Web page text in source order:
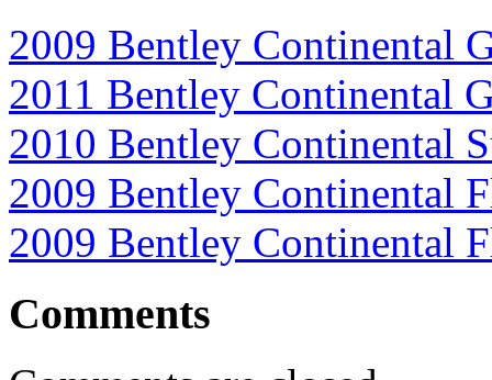
2009 Bentley Continental
2011 Bentley Continental
2010 Bentley Continental
2009 Bentley Continental
2009 Bentley Continental
Comments